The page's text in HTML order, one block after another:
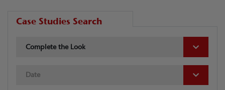
Case Studies Search
Complete the Look
Date